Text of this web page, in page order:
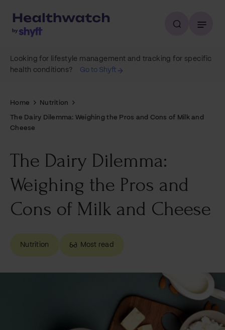
Looking for lifestyle management and tracking for specific
health conditions?
Go to Shyft
Home Nutrition
The Dairy Dilemma: Weighing the Pros and Cons of Milk and
Cheese
The Dairy Dilemma:
Weighing the Pros and
Cons of Milk and Cheese
Nutrition Most read